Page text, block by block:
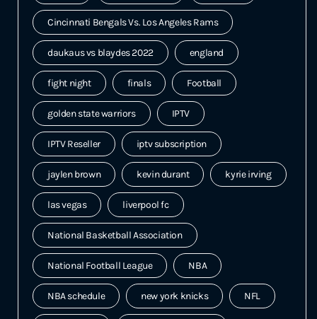
Cincinnati Bengals Vs. Los Angeles Rams
daukaus vs blaydes 2022 england
fight night finals Football
golden state warriors IPTV
IPTV Reseller iptv subscription
jaylen brown kevin durant kyrie irving
las vegas liverpool fc
National Basketball Association
National Football League NBA
NBA schedule new york knicks NFL